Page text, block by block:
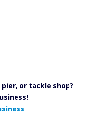
or tackle shop?